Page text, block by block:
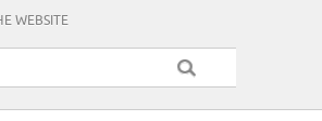
WEBSITE